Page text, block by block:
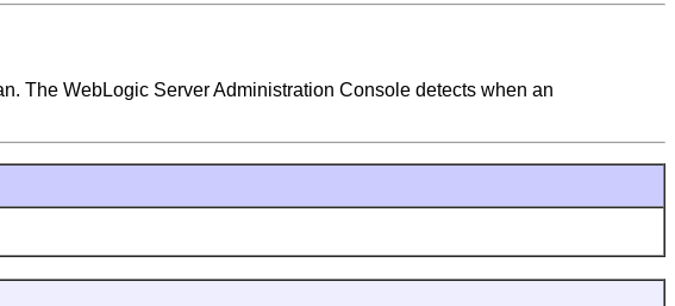
The WebLogic Server Administration Console detects when an